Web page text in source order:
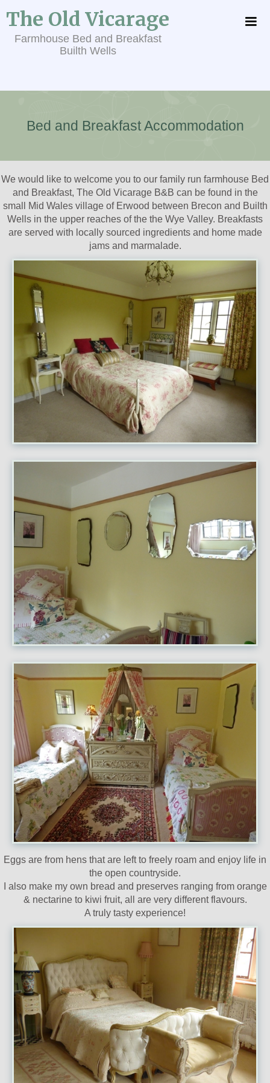
The Old Vicarage
Farmhouse Bed and Breakfast
Builth Wells
Bed and Breakfast Accommodation
We would like to welcome you to our family run farmhouse Bed
and Breakfast, The Old Vicarage B&B can be found in the
small Mid Wales village of Erwood between Brecon and Builth
Wells in the upper reaches of the the Wye Valley. Breakfasts
are served with locally sourced ingredients and home made
jams and marmalade.
Eggs are from hens that are left to freely roam and enjoy life in
the open countryside.
I also make my own bread and preserves ranging from orange
& nectarine to kiwi fruit, all are very different flavours.
A truly tasty experience!